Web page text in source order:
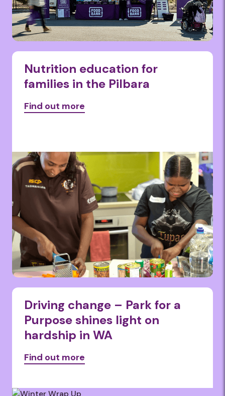
Nutrition education for
families in the Pilbara
Find out more
Driving change – Park for a
Purpose shines light on
hardship in WA
Find out more